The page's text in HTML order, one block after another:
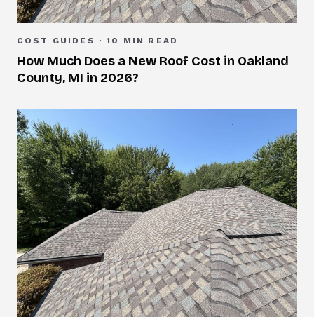
COST GUIDES ·10 MIN READ
How Much Does a New Roof Cost in Oakland
County, MI in 2026?